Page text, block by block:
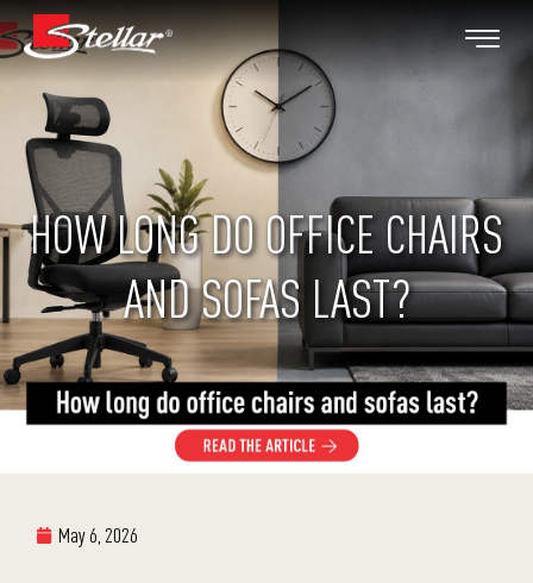
HOW LONG DO OFFICE CHAIRS
AND SOFAS LAST?
May 6, 2026